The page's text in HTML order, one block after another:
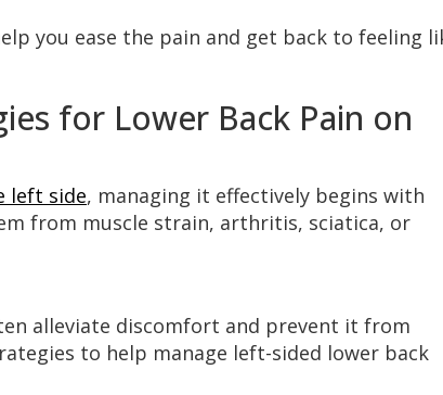
you ease the pain and get back to feeling
for Lower Back Pain on
left side, managing it effectively begins with
from muscle strain, arthritis, sciatica, or
alleviate discomfort and prevent it from
to help manage left-sided lower back